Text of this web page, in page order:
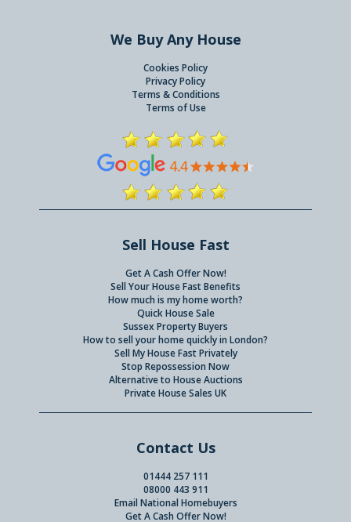
We Buy Any House
Cookies Policy
Privacy Policy
Terms & Conditions
Terms of Use
Sell House Fast
Get A Cash Offer Now!
Sell Your House Fast Benefits
How much is my home worth?
Quick House Sale
Sussex Property Buyers
How to sell your home quickly in London?
Sell My House Fast Privately
Stop Repossession Now
Alternative to House Auctions
Private House Sales UK
Contact Us
01444 257 111
08000 443 911
Email National Homebuyers
Get A Cash Offer Now!